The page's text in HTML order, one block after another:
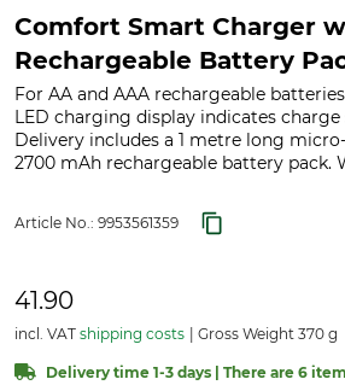
Comfort Smart Charger
Rechargeable Battery
For AA and AAA rechargeable
LED charging display indicates
Delivery includes a 1 metre long
2700 mAh rechargeable battery pack.
Article No.: 9953561359
41.90
incl. VAT shipping costs Gross Weight 370 g
Delivery time 1-3 days | There are 6